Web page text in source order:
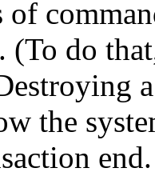
(To do
the
end.